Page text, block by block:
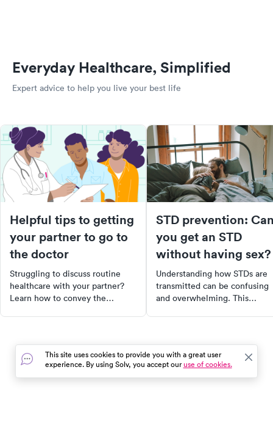
Everyday Healthcare, Simplified
Expert advice to help you live your best life
Helpful tips to getting
your partner to go to
the doctor
Struggling to discuss routine
healthcare with your partner?
Learn how to convey the
the conversation without
confrontation and tips to
encourage your partner to take
STD prevention:
you get an STD
without having sex?
Understanding how STDs are
transmitted can be confusing
and overwhelming. This
STDs can be spread. It also
provides practical prevention
tips, symptoms to watch out
This site uses cookies to provide you with a great user
experience. By using Solv, you accept ouruse of cookies.